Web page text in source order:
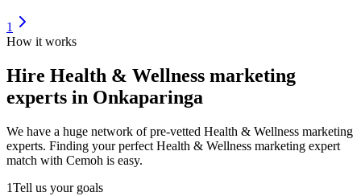
1
How it works
Hire Health & Wellness marketing
experts in Onkaparinga
We have a huge network of pre-vetted Health & Wellness marketing
experts. Finding your perfect Health & Wellness marketing expert
match with Cemoh is easy.
1Tell us your goals